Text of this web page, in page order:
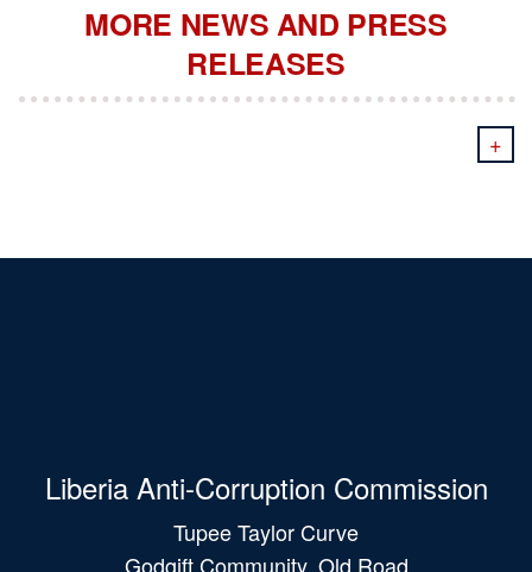
MORE NEWS AND PRESS
RELEASES
+
Liberia Anti-Corruption Commission
Tupee Taylor Curve
Godgift Community, Old Road